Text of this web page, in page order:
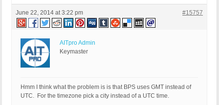
June 22, 2014 at 3:22 pm #15757
AITpro Admin
Keymaster
Hmm I think what the problem is is that BPS uses GMT instead of
UTC. For the timezone pick a city instead of a UTC time.